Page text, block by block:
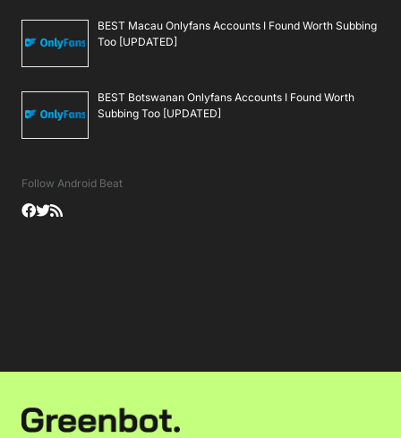
BEST Macau Onlyfans Accounts I Found Worth Subbing
Too [UPDATED]
BEST Botswanan Onlyfans Accounts I Found Worth
Subbing Too [UPDATED]
Follow Android Beat